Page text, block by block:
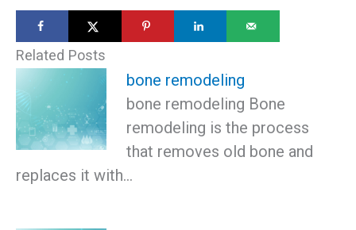
Related Posts
bone remodeling
bone remodeling Bone
remodeling is the process
that removes old bone and
replaces it with…